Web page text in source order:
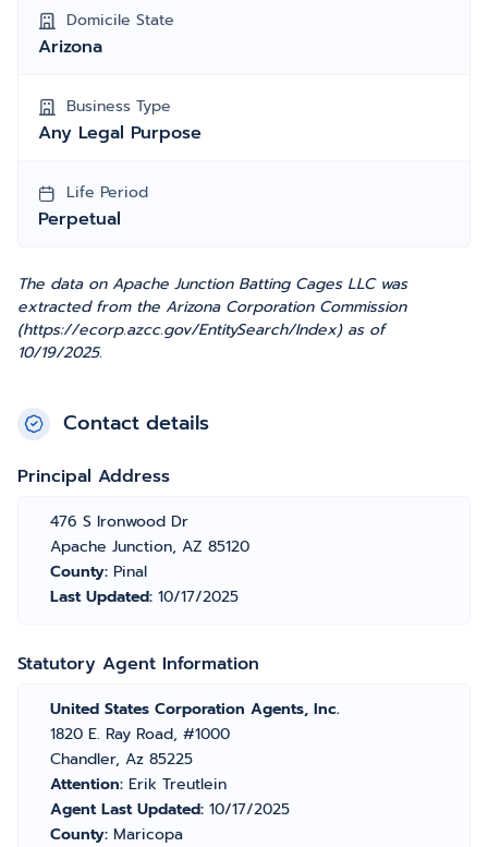
Domicile State
Arizona
Business Type
Any Legal Purpose
Life Period
Perpetual
The data on Apache Junction Batting Cages LLC was
extracted from the Arizona Corporation Commission
(https://ecorp.azcc.gov/EntitySearch/Index) as of
10/19/2025.
Contact details
Principal Address
476 S Ironwood Dr
Apache Junction, AZ 85120
County: Pinal
Last Updated: 10/17/2025
Statutory Agent Information
United States Corporation Agents, Inc.
1820 E. Ray Road, #1000
Chandler, Az 85225
Attention: Erik Treutlein
Agent Last Updated: 10/17/2025
County: Maricopa